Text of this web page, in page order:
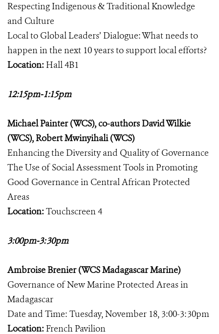
Respecting Indigenous & Traditional Knowledge
and Culture
Local to Global Leaders’ Dialogue: What needs to
happen in the next 10 years to support local efforts?
Location: Hall 4B1
12:15pm-1:15pm
Michael Painter (WCS), co-authors David Wilkie
(WCS), Robert Mwinyihali (WCS)
Enhancing the Diversity and Quality of Governance
The Use of Social Assessment Tools in Promoting
Good Governance in Central African Protected
Areas
Location:Touchscreen 4
3:00pm-3:30pm
Ambroise Brenier (WCS Madagascar Marine)
Governance of New Marine Protected Areas in
Madagascar
Date and Time: Tuesday, November 18, 3:00-3:30pm
Location: French Pavilion